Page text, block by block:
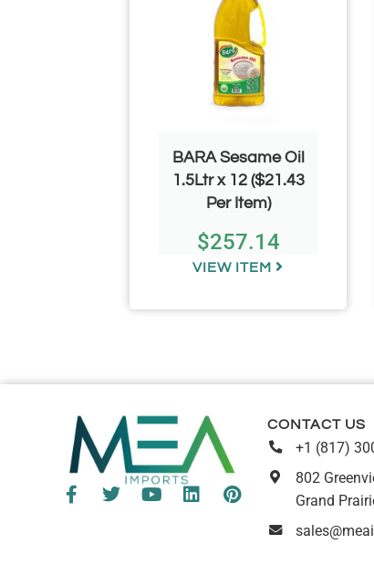
BARA Sesame Oil
1.5Ltr x 12 ($21.43
Per Item)
$257.14
VIEW ITEM
CONTACT US
+1 (817)
802
Grand